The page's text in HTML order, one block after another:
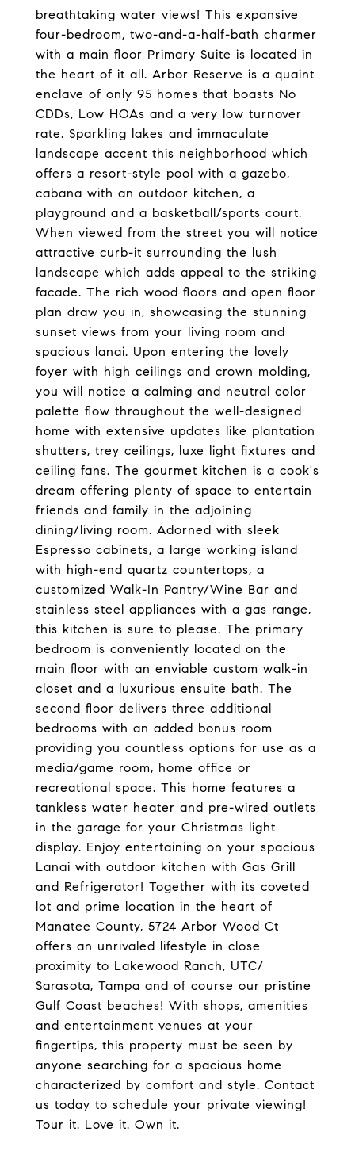
breathtaking water views! This expansive
four-bedroom, two-and-a-half-bath charmer
with a main floor Primary Suite is located in
the heart of it all. Arbor Reserve is a quaint
enclave of only 95 homes that boasts No
CDDs, Low HOAs and a very low turnover
rate. Sparkling lakes and immaculate
landscape accent this neighborhood which
offers a resort-style pool with a gazebo,
cabana with an outdoor kitchen, a
playground and a basketball/sports court.
When viewed from the street you will notice
attractive curb-it surrounding the lush
landscape which adds appeal to the striking
facade. The rich wood floors and open floor
plan draw you in, showcasing the stunning
sunset views from your living room and
spacious lanai. Upon entering the lovely
foyer with high ceilings and crown molding,
you will notice a calming and neutral color
palette flow throughout the well-designed
home with extensive updates like plantation
shutters, trey ceilings, luxe light fixtures and
ceiling fans. The gourmet kitchen is a cook's
dream offering plenty of space to entertain
friends and family in the adjoining
dining/living room. Adorned with sleek
Espresso cabinets, a large working island
with high-end quartz countertops, a
customized Walk-In Pantry/Wine Bar and
stainless steel appliances with a gas range,
this kitchen is sure to please. The primary
bedroom is conveniently located on the
main floor with an enviable custom walk-in
closet and a luxurious ensuite bath. The
second floor delivers three additional
bedrooms with an added bonus room
providing you countless options for use as a
media/game room, home office or
recreational space. This home features a
tankless water heater and pre-wired outlets
in the garage for your Christmas light
display. Enjoy entertaining on your spacious
Lanai with outdoor kitchen with Gas Grill
and Refrigerator! Together with its coveted
lot and prime location in the heart of
Manatee County, 5724 Arbor Wood Ct
offers an unrivaled lifestyle in close
proximity to Lakewood Ranch, UTC/
Sarasota, Tampa and of course our pristine
Gulf Coast beaches! With shops, amenities
and entertainment venues at your
fingertips, this property must be seen by
anyone searching for a spacious home
characterized by comfort and style. Contact
us today to schedule your private viewing!
Tour it. Love it. Own it.